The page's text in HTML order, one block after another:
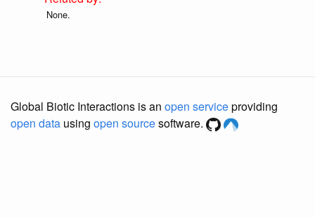
None.
Global Biotic Interactions is an open serviceproviding
open data using open sourcesoftware.